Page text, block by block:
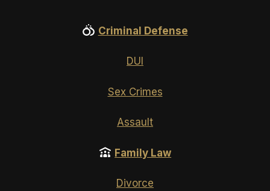
Criminal Defense
DUI
Sex Crimes
Assault
Family Law
Divorce